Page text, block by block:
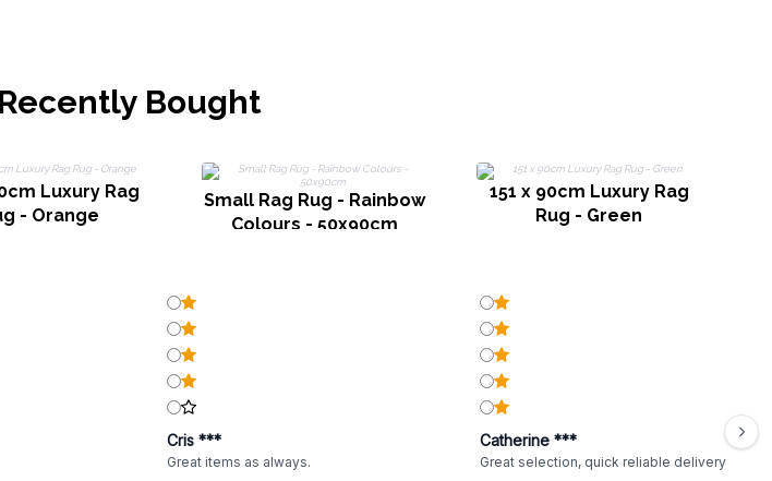
Bought
Luxury Rag
- Orange
Small Rag Rug - Rainbow
Colours - 50x90cm
151 x 90cm Luxury Rag
Rug - Green
Cris ***
Great items as always.
Catherine ***
Great selection, quick reliable delivery